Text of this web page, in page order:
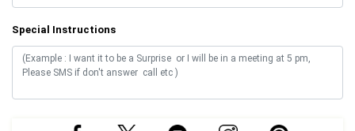
Special Instructions